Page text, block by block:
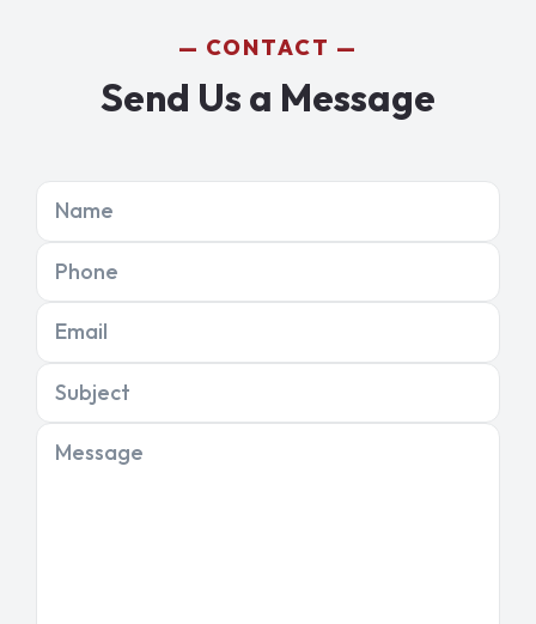
CONTACT
Send Us a Message
Name
Phone
Email
Subject
Message